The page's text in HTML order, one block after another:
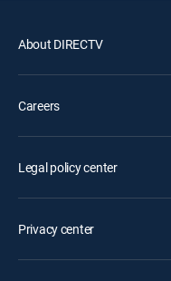
About DIRECTV
Careers
Legal policy center
Privacy center